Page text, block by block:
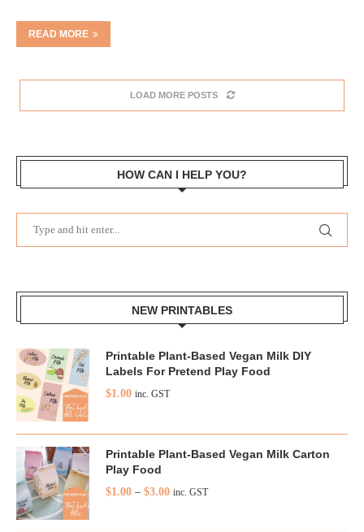
READ MORE
LOAD MORE POSTS
HOW CAN I HELP YOU?
NEW PRINTABLES
Printable Plant-Based Vegan Milk DIY
Labels For Pretend Play Food
$1.00 inc. GST
Printable Plant-Based Vegan Milk Carton
Play Food
$1.00 – $3.00 inc. GST